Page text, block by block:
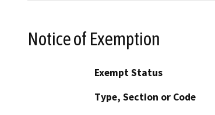
Notice of Exemption
Exempt Status
Type, Section or Code